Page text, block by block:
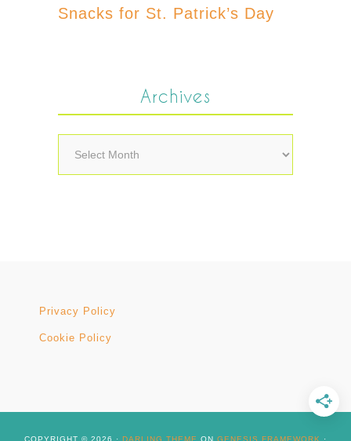
Snacks for St. Patrick’s Day
Archives
Archives
Privacy Policy
Cookie Policy
COPYRIGHT © 2026 · DARLING THEME ON GENESIS FRAMEWORK ·